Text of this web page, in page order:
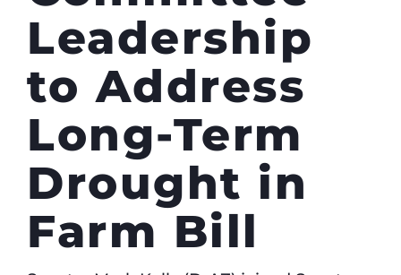
Leadership
to Address
Long-Term
Drought in
Farm Bill